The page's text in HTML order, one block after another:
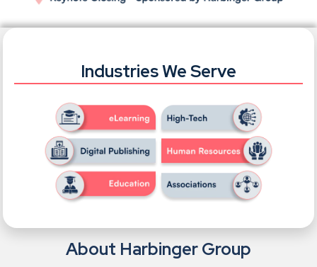
Industries We Serve
About Harbinger Group